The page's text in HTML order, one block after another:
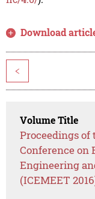
Download
<
Volume Title
Proceedings of
Conference on
Engineering
(ICEMEET